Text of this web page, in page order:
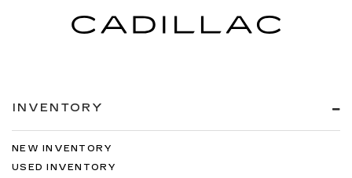
INVENTORY
NEW INVENTORY
USED INVENTORY